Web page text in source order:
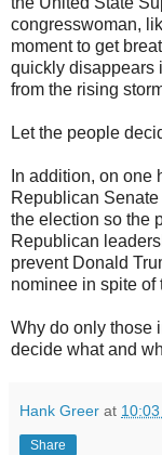
congresswoman,
moment to get
quickly disappears
from the rising
Let the people
In addition, on
Republican
the election so the
Republican
prevent Donald
nominee in spite of
Why do only those
decide what and
Hank Greer at 10:03
Share